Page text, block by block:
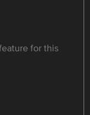
for this